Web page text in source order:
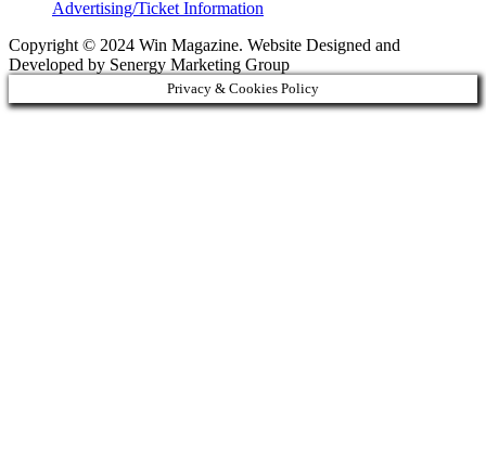
Advertising/Ticket Information
Copyright © 2024 Win Magazine. Website Designed and
Developed by Senergy Marketing Group
Privacy & Cookies Policy